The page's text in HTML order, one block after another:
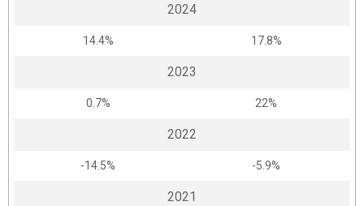
2024
14.4% 17.8%
2023
0.7% 22%
2022
-14.5% -5.9%
2021